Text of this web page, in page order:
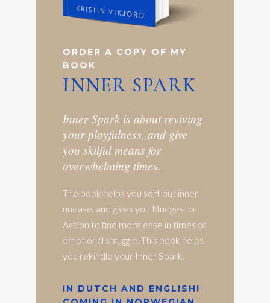
ORDER A COPY OF MY
BOOK
INNER SPARK
Inner Spark is about reviving
your playfulness, and give
you skilful means for
overwhelming times.
The book helps you sort out inner
unease, and gives you Nudges to
Action to find more ease in times of
emotional struggle. This book helps
you rekindle your Inner Spark.
IN DUTCH AND ENGLISH!